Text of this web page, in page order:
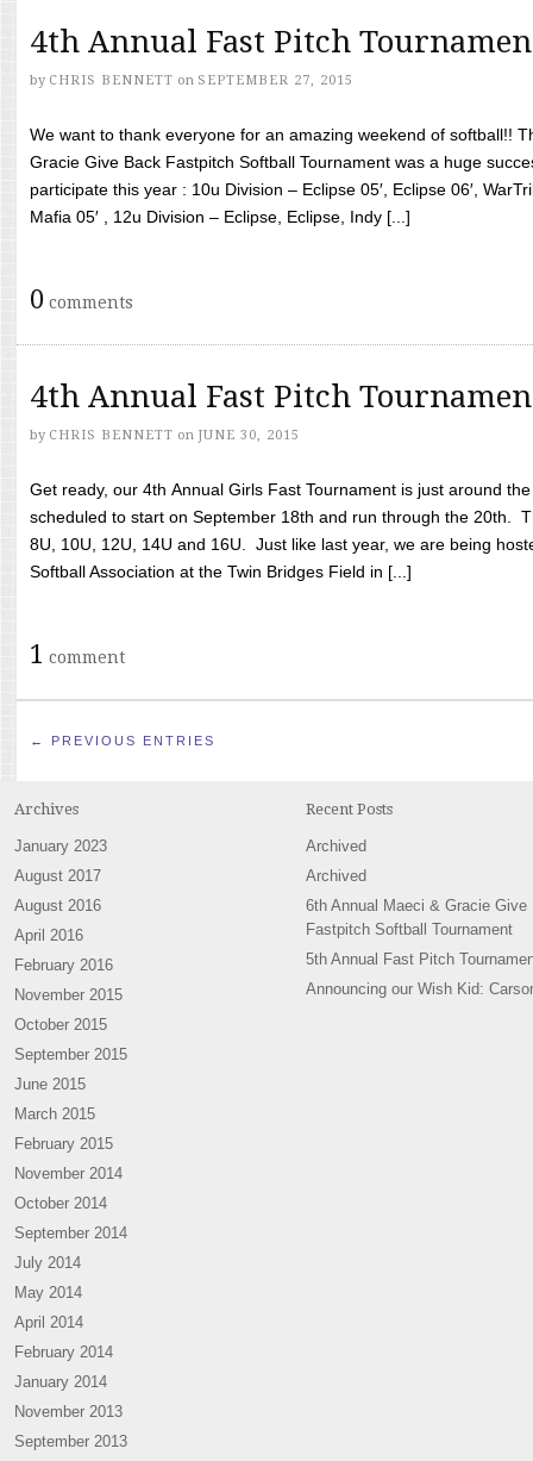
4th Annual Fast Pitch
by CHRIS BENNETT on SEPTEMBER 27, 2015
We want to thank everyone for an amazing weekend of softball!!
Gracie Give Back Fastpitch Softball Tournament was a huge
participate this year : 10u Division – Eclipse 05′, Eclipse 06′,
Mafia 05′ , 12u Division – Eclipse, Eclipse, Indy [...]
0 comments
4th Annual Fast Pitch
by CHRIS BENNETT on JUNE 30, 2015
Get ready, our 4th Annual Girls Fast Tournament is just around
scheduled to start on September 18th and run through the 20th.
8U, 10U, 12U, 14U and 16U. Just like last year, we are being
Softball Association at the Twin Bridges Field in [...]
1 comment
← PREVIOUS ENTRIES
Archives
January 2023
August 2017
August 2016
April 2016
February 2016
November 2015
October 2015
September 2015
June 2015
March 2015
February 2015
November 2014
October 2014
September 2014
July 2014
May 2014
April 2014
February 2014
January 2014
November 2013
September 2013
Recent Posts
Archived
Archived
6th Annual Maeci & Gracie Give
Fastpitch Softball Tournament
5th Annual Fast Pitch
Announcing our Wish Kid: